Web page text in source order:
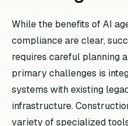
While the benefits of AI
compliance are clear,
requires careful planning
primary challenges is
systems with existing
infrastructure.
variety of specialized